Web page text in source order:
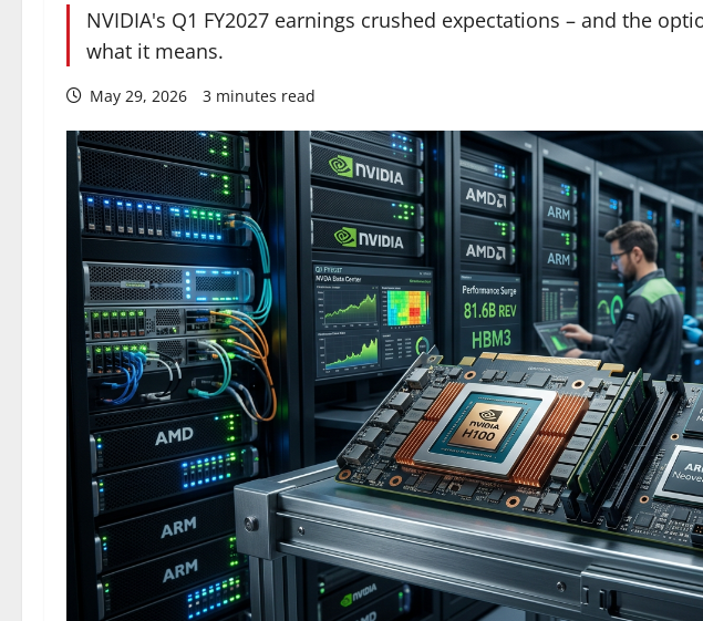
NVIDIA's Q1 FY2027 earnings crushed expectations – and the
what it means.
May 29, 2026 3 minutes read